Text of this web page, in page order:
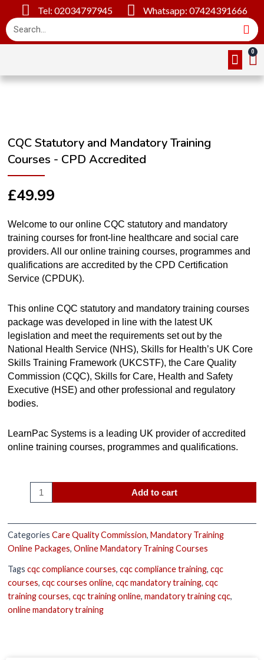
Tel: 02034797945 Whatsapp: 07424391666
CQC Statutory and Mandatory Training
Courses - CPD Accredited
£49.99
Welcome to our online CQC statutory and mandatory
training courses for front-line healthcare and social care
providers. All our online training courses, programmes and
qualifications are accredited by the CPD Certification
Service (CPDUK).
This online CQC statutory and mandatory training courses
package was developed in line with the latest UK
legislation and meet the requirements set out by the
National Health Service (NHS), Skills for Health’s UK Core
Skills Training Framework (UKCSTF), the Care Quality
Commission (CQC), Skills for Care, Health and Safety
Executive (HSE) and other professional and regulatory
bodies.
LearnPac Systems is a leading UK provider of accredited
online training courses, programmes and qualifications.
Add to cart
Categories Care Quality Commission, Mandatory Training
Online Packages, Online Mandatory Training Courses
Tags cqc compliance courses, cqc compliance training, cqc
courses, cqc courses online, cqc mandatory training, cqc
training courses, cqc training online, mandatory training cqc,
online mandatory training